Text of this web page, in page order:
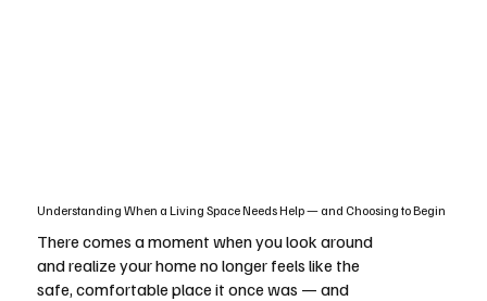
Understanding When a Living Space Needs Help — and Choosing to Begin
There comes a moment when you look around
and realize your home no longer feels like the
safe, comfortable place it once was — and